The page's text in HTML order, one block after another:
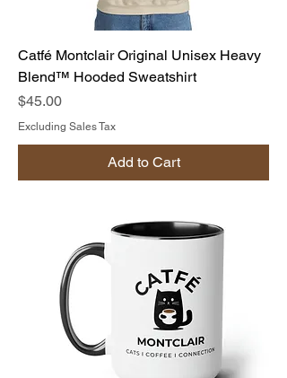
Catfé Montclair Original Unisex Heavy
Blend™ Hooded Sweatshirt
Price
$45.00
Excluding Sales Tax
Add to Cart